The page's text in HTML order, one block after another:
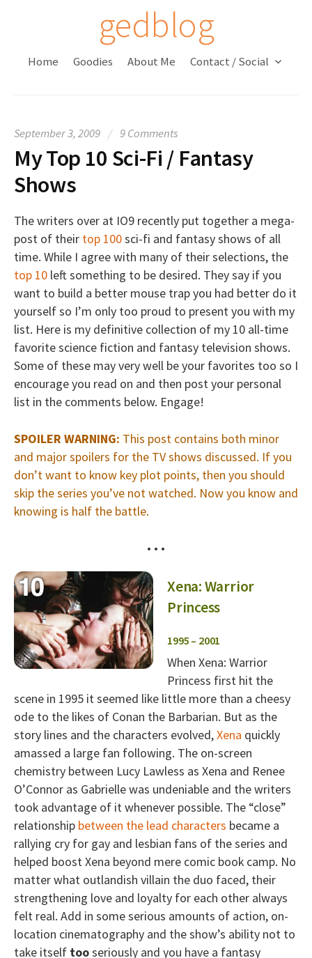
o
n
e
t
gedblog
Home Goodies About Me Contact / Social
September 3, 2009 / 9 Comments
My Top 10 Sci-Fi / Fantasy
Shows
The writers over at IO9 recently put together a mega-
post of their top 100sci-fi and fantasy shows of all
time. While I agree with many of their selections, the
top 10 left something to be desired. They say if you
want to build a better mouse trap you had better do it
yourself so I’m only too proud to present you with my
list. Here is my definitive collection of my 10 all-time
favorite science fiction and fantasy television shows.
Some of these may very well be your favorites too so I
encourage you read on and then post your personal
list in the comments below. Engage!
SPOILER WARNING: This post contains both minor
and major spoilers for the TV shows discussed. If you
don’t want to know key plot points, then you should
skip the series you’ve not watched. Now you know and
knowing is half the battle.
• • •
Xena: Warrior
Princess
1995 – 2001
When Xena: Warrior
Princess first hit the
scene in 1995 it seemed like little more than a cheesy
ode to the likes of Conan the Barbarian. But as the
story lines and the characters evolved,Xena quickly
amassed a large fan following. The on-screen
chemistry between Lucy Lawless as Xena and Renee
O’Connor as Gabrielle was undeniable and the writers
took advantage of it whenever possible. The “close”
relationship between the lead characters became a
rallying cry for gay and lesbian fans of the series and
helped boost Xena beyond mere comic book camp. No
matter what outlandish villain the duo faced, their
strengthening love and loyalty for each other always
felt real. Add in some serious amounts of action, on-
location cinematography and the show’s ability not to
take itself tooseriously and you have a fantasy